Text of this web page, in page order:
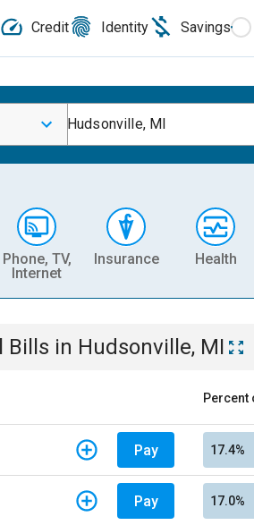
Credit Identity Savings
Hudsonville, MI
Phone, TV,
Internet
Insurance Health
Bills in Hudsonville, MI
Percent
Pay 17.4%
Pay 17.0%